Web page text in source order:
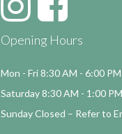
Opening Hours
Mon - Fri 8:30 AM - 6:00 PM
Saturday 8:30 AM - 1:00 PM
Sunday Closed – Refer to